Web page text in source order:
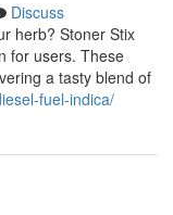
Discuss
herb? Stoner Stix
for users. These
a tasty blend of
fuel-indica/